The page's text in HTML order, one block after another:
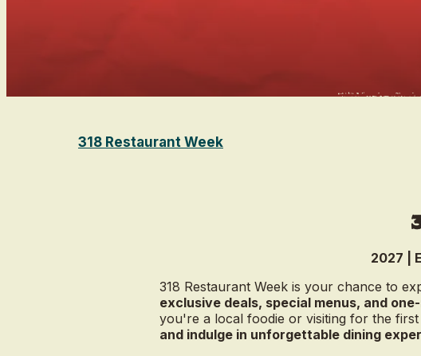
318 Restaurant Week
2027 |
318 Restaurant Week is your chance to
exclusive deals, special menus, and
you're a local foodie or visiting for the
and indulge in unforgettable dining